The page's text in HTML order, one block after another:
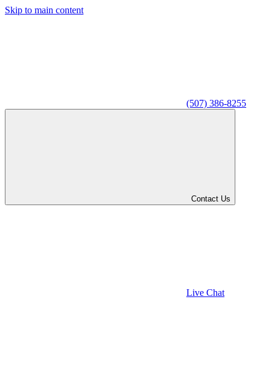
Skip to main content
(507) 386-8255
Contact Us
Live Chat